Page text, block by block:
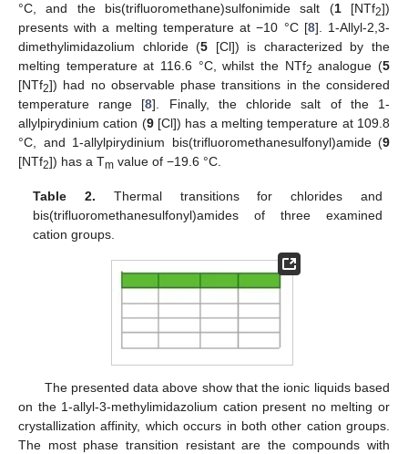
°C, and the bis(trifluoromethane)sulfonimide salt (1[NTf2])
presents with a melting temperature at −10 °C [8]. 1-Allyl-2,3-
dimethylimidazolium chloride (5 [Cl]) is characterized by the
melting temperature at 116.6 °C, whilst the NTf2 analogue (5
[NTf2]) had no observable phase transitions in the considered
temperature range [8]. Finally, the chloride salt of the 1-
allylpirydinium cation (9[Cl]) has a melting temperature at 109.8
°C, and 1-allylpirydinium bis(trifluoromethanesulfonyl)amide (9
[NTf2]) has a Tm value of −19.6 °C.
Table 2. Thermal transitions for chlorides and
bis(trifluoromethanesulfonyl)amides of three examined
cation groups.
The presented data above show that the ionic liquids based
on the 1-allyl-3-methylimidazolium cation present no melting or
crystallization affinity, which occurs in both other cation groups.
The most phase transition resistant are the compounds with